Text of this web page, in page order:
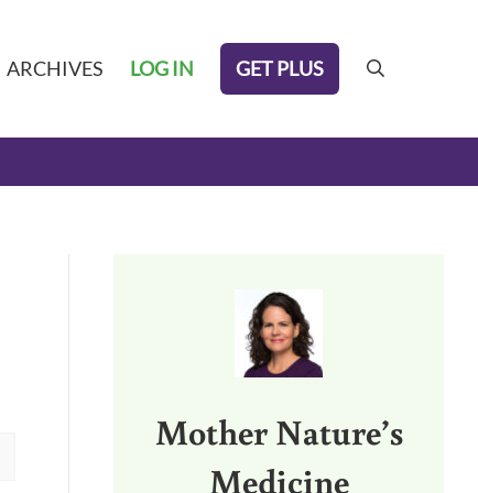
ARCHIVES LOG IN GET PLUS search
Mother Nature’s
Medicine